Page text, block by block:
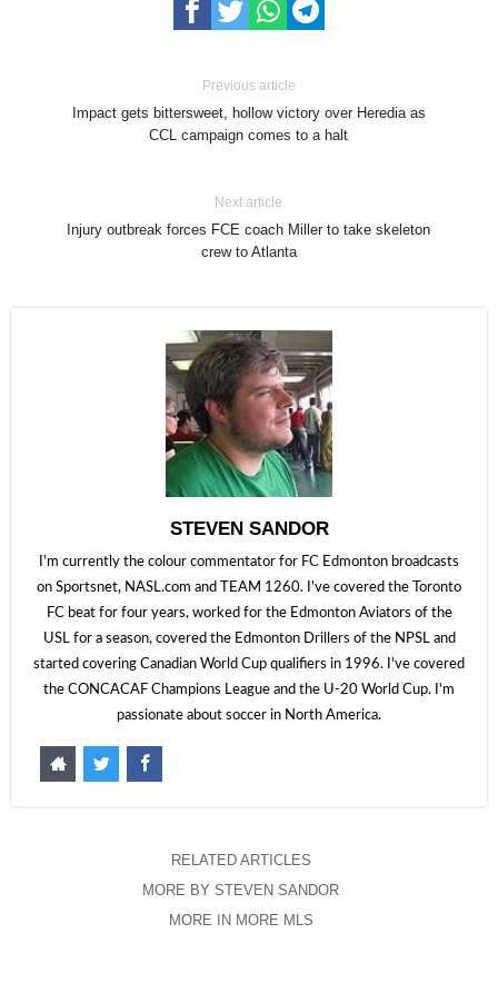
Previous article
Impact gets bittersweet, hollow victory over Heredia as
CCL campaign comes to a halt
Next article
Injury outbreak forces FCE coach Miller to take skeleton
crew to Atlanta
STEVEN SANDOR
I'm currently the colour commentator for FC Edmonton broadcasts
on Sportsnet, NASL.com and TEAM 1260. I've covered the Toronto
FC beat for four years, worked for the Edmonton Aviators of the
USL for a season, covered the Edmonton Drillers of the NPSL and
started covering Canadian World Cup qualifiers in 1996. I've covered
the CONCACAF Champions League and the U-20 World Cup. I'm
passionate about soccer in North America.
RELATED ARTICLES
MORE BY STEVEN SANDOR
MORE IN MORE MLS